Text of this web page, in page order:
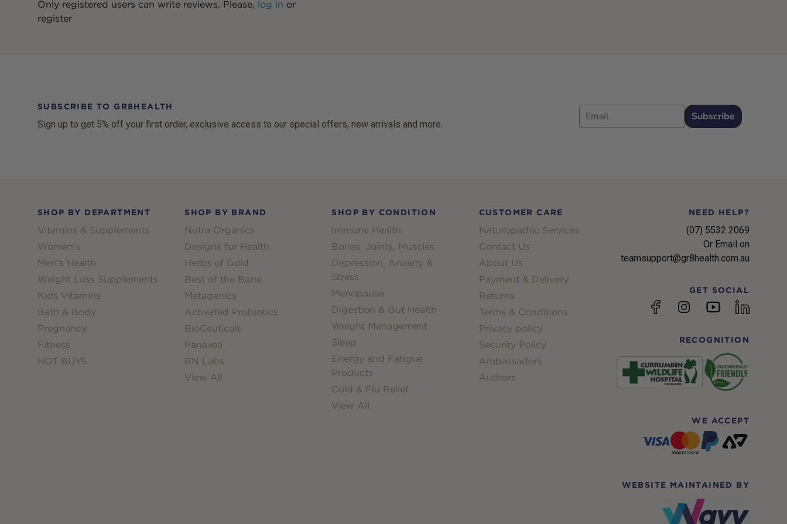
Only registered users can write reviews. Please, log in or
register
SUBSCRIBE TO GR8HEALTH
Sign up to get 5% off your first order, exclusive access to our special offers, new arrivals and more.
Email
Subscribe
SHOP BY DEPARTMENT
Vitamins & Supplements
Women's
Men's Health
Weight Loss Supplements
Kids Vitamins
Bath & Body
Pregnancy
Fitness
HOT BUYS
SHOP BY BRAND
Nutra Organics
Designs for Health
Herbs of Gold
Best of the Bone
Metagenics
Activated Probiotics
BioCeuticals
Panaxea
RN Labs
View All
SHOP BY CONDITION
Immune Health
Bones, Joints, Muscles
Depression, Anxiety &
Stress
Menopause
Digestion & Gut Health
Weight Management
Sleep
Energy and Fatigue
Products
Cold & Flu Relief
View All
CUSTOMER CARE
Naturopathic Services
Contact Us
About Us
Payment & Delivery
Returns
Terms & Conditions
Privacy policy
Security Policy
Ambassadors
Authors
NEED HELP?
(07) 5532 2069
Or Email on
teamsupport@gr8health.com.au
GET SOCIAL
FacebookInstagramYouTubelinkedin
RECOGNITION
WE ACCEPT
WEBSITE MAINTAINED BY